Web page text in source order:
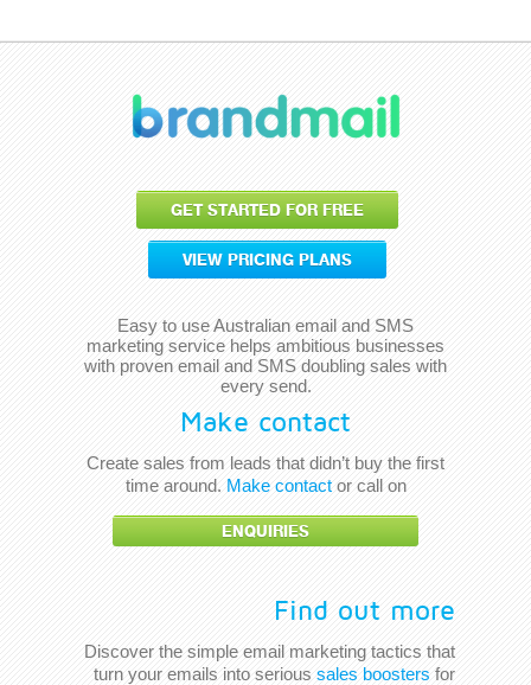
Make contact
Create sales from leads that didn’t buy the first
time around. Make contactor call on
ENQUIRIES
GET STARTED FOR FREE
VIEW PRICING PLANS
Easy to use Australian email and SMS
marketing service helps ambitious businesses
with proven email and SMS doubling sales with
every send.
Find out more
Discover the simple email marketing tactics that
turn your emails into serious sales boosters for